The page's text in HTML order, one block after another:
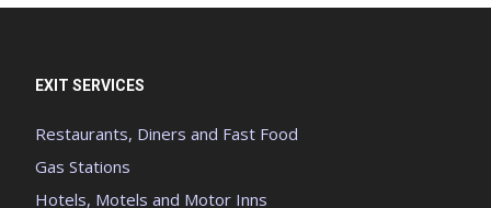
EXIT SERVICES
Restaurants, Diners and Fast Food
Gas Stations
Hotels, Motels and Motor Inns